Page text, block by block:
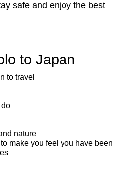
safe and enjoy the best
to Japan
to travel
do
nature
make you feel you have been